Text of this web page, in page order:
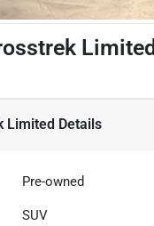
Limited
Limited Details
Pre-owned
SUV